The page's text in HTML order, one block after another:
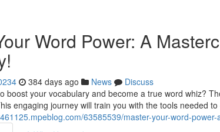
Word Power: A
384 days ago News
Discuss
boost your vocabulary and become a true word whiz?
engaging journey will train you with the tools needed
63585539/master-your-word-